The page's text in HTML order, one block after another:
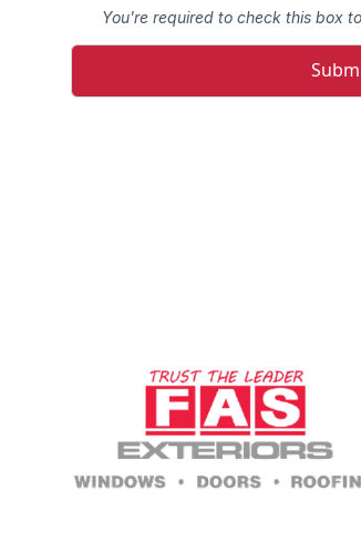
You're required to check this box